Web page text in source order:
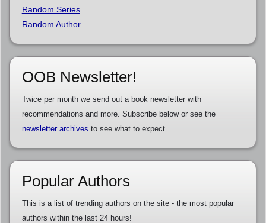
Random Series
Random Author
OOB Newsletter!
Twice per month we send out a book newsletter with
recommendations and more. Subscribe below or see the
newsletter archives to see what to expect.
Popular Authors
This is a list of trending authors on the site - the most popular
authors within the last 24 hours!